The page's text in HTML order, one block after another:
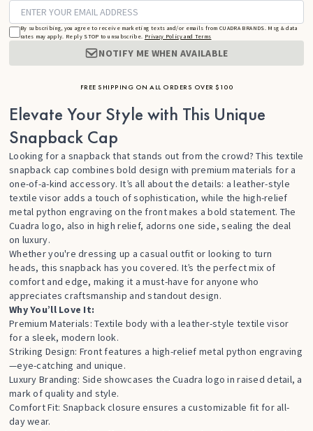
By subscribing, you agree to receive marketing texts and/or emails from CUADRA BRANDS. Msg & data
rates may apply. Reply STOP to unsubscribe. Privacy Policy and Terms
NOTIFY ME WHEN AVAILABLE
FREE SHIPPING ON ALL ORDERS OVER $100
Elevate Your Style with This Unique
Snapback Cap
Looking for a snapback that stands out from the crowd? This textile
snapback cap combines bold design with premium materials for a
one-of-a-kind accessory. It’s all about the details: a leather-style
textile visor adds a touch of sophistication, while the high-relief
metal python engraving on the front makes a bold statement. The
Cuadra logo, also in high relief, adorns one side, sealing the deal
on luxury.
Whether you're dressing up a casual outfit or looking to turn
heads, this snapback has you covered. It’s the perfect mix of
comfort and edge, making it a must-have for anyone who
appreciates craftsmanship and standout design.
Why You’ll Love It:
Premium Materials: Textile body with a leather-style textile visor
for a sleek, modern look.
Striking Design: Front features a high-relief metal python engraving
—eye-catching and unique.
Luxury Branding: Side showcases the Cuadra logo in raised detail, a
mark of quality and style.
Comfort Fit: Snapback closure ensures a customizable fit for all-
day wear.